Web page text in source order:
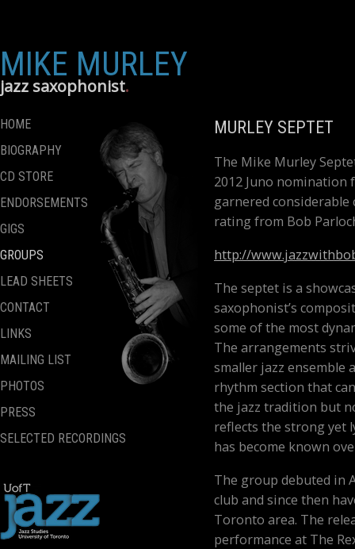
MIKE MURLEY
jazz saxophonist
HOME
BIOGRAPHY
CD STORE
ENDORSEMENTS
GIGS
GROUPS
LEAD SHEETS
CONTACT
LINKS
MAILING LIST
PHOTOS
PRESS
SELECTED RECORDINGS
MURLEY SEPTET
The Mike Murley
2012 Juno nomination
garnered
rating from Bob
http://
The septet is a
saxophonist’s
some of the most
The arrangements
smaller jazz ensemble
rhythm section that
the jazz tradition but
reflects the strong yet
has become known
The group debuted in
club and since then
Toronto area. The
performance at The